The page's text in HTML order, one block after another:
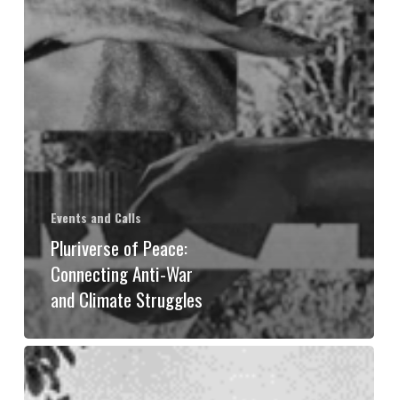
Events and Calls
Pluriverse of Peace:
Connecting Anti-War
and Climate Struggles
The
After